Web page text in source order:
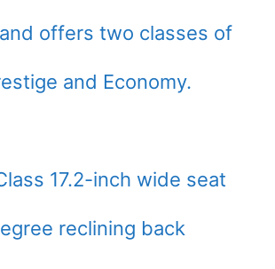
offers two classes of
and Economy.
17.2-inch wide seat
reclining back